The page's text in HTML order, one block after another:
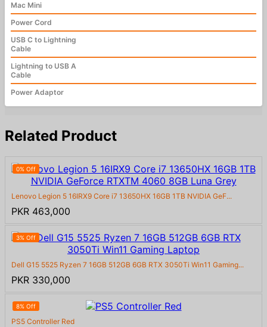
Mac Mini
Power Cord
USB C to Lightning
Cable
Lightning to USB A
Cable
Power Adaptor
Related Product
0% Off
Lenovo Legion 5 16IRX9 Core i7 13650HX 16GB 1TB NVIDIA GeF...
PKR 463,000
3% Off
Dell G15 5525 Ryzen 7 16GB 512GB 6GB RTX 3050Ti Win11 Gaming...
PKR 330,000
8% Off
PS5 Controller Red